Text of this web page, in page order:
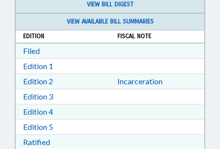
VIEW BILL DIGEST
VIEW AVAILABLE BILL SUMMARIES
EDITION
FISCAL NOTE
FiledDownload Filed in RTF, Rich Text Format
Edition 1
Edition 2 Download Edition 2 in RTF, Rich Text Format
Incarceration
Edition 3Download Edition 3 in RTF, Rich Text Format
Edition 4Download Edition 4 in RTF, Rich Text Format
Edition 5Download Edition 5 in RTF, Rich Text Format
RatifiedDownload Ratified in RTF, Rich Text Format